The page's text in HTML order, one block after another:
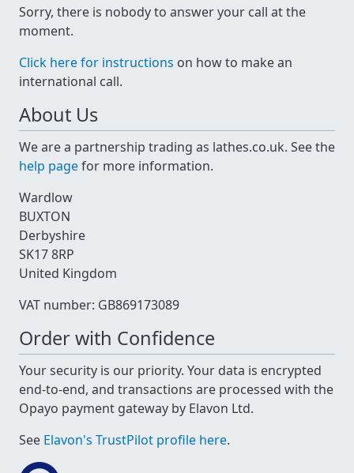
Sorry, there is nobody to answer your call at the
moment.
Click here for instructions on how to make an
international call.
About Us
We are a partnership trading as lathes.co.uk. See the
help pagefor more information.
Wardlow
BUXTON
Derbyshire
SK17 8RP
United Kingdom
VAT number: GB869173089
Order with Confidence
Your security is our priority. Your data is encrypted
end-to-end, and transactions are processed with the
Opayo payment gateway by Elavon Ltd.
See Elavon's TrustPilot profile here.